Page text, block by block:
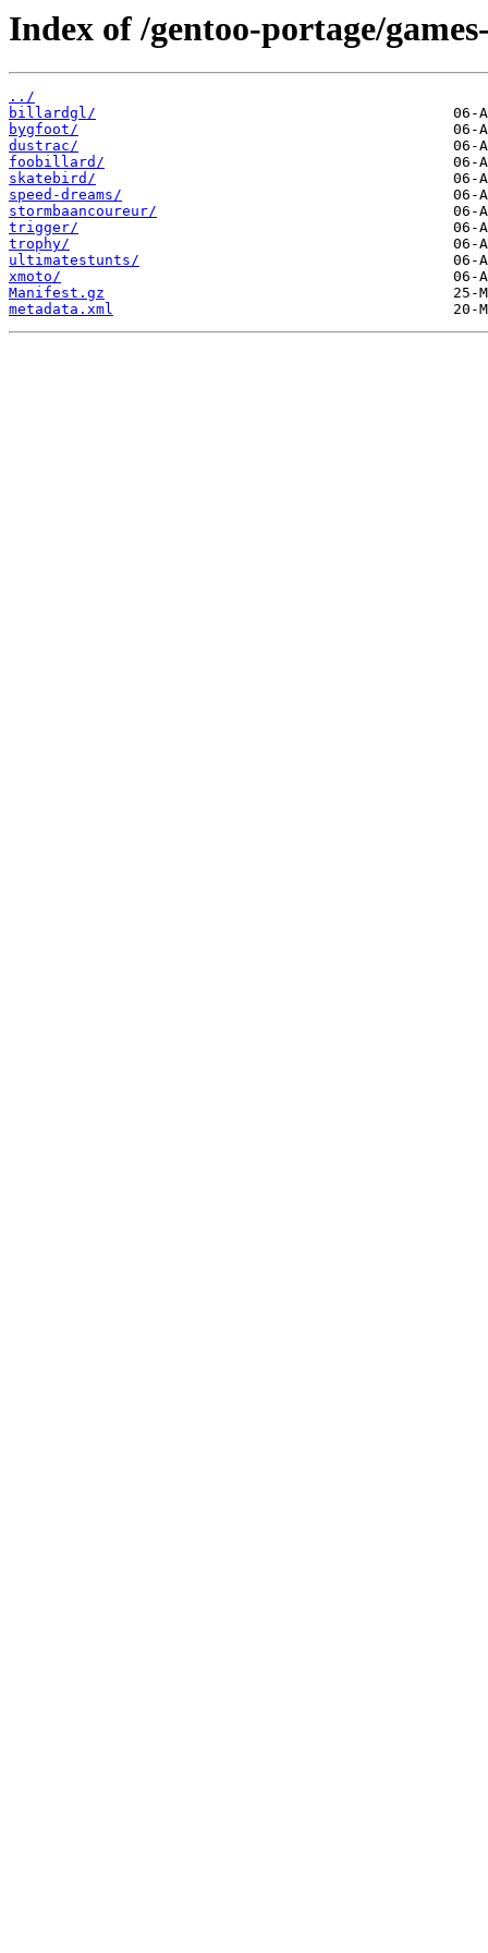
Index of /gentoo-portage/
../
billardgl/
bygfoot/
dustrac/
foobillard/
skatebird/
speed-dreams/
stormbaancoureur/
trigger/
trophy/
ultimatestunts/
xmoto/
Manifest.gz
metadata.xml